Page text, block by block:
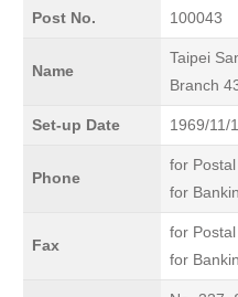
Post No. 100043
Name
Taipei
Branch
Set-up Date 1969/11/
Phone
for
for
Fax
for
for